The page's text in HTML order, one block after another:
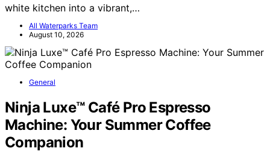
white kitchen into a vibrant,…
All Waterparks Team
August 10, 2026
General
Ninja Luxe™ Café Pro Espresso
Machine: Your Summer Coffee
Companion